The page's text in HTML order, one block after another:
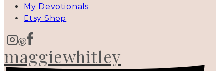
maggiewhitley
My Devotionals
Etsy Shop